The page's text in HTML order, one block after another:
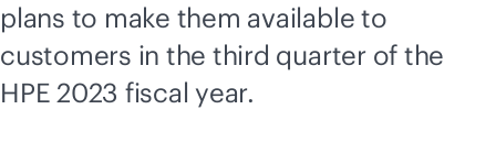
plans to make them available to
customers in the third quarter of the
HPE 2023 fiscal year.